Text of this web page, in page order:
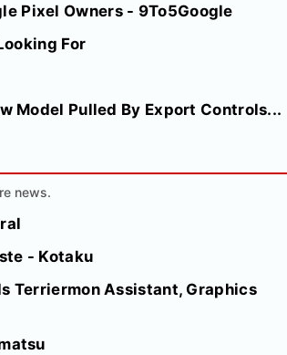
Pixel Owners - 9To5Google
For
Model Pulled By Export Controls...
news.
- Kotaku
Terriermon Assistant, Graphics